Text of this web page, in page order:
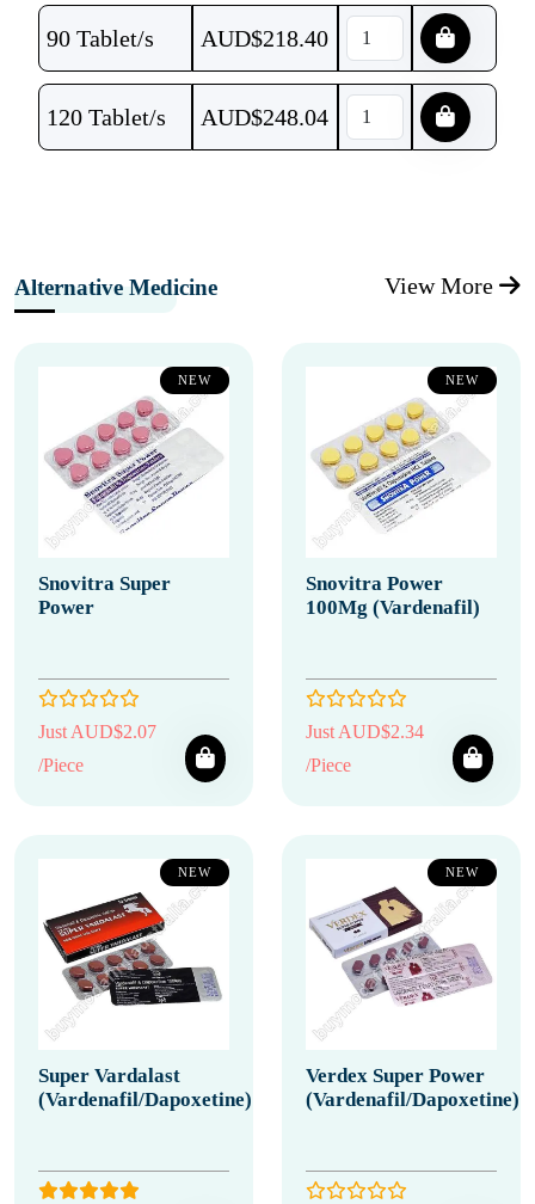
90 Tablet/s AUD$218.40
120 Tablet/s AUD$248.04
Alternative Medicine View More
NEW
Snovitra Super
Power
Just AUD$2.07
/Piece
NEW
Snovitra Power
100Mg (Vardenafil)
Just AUD$2.34
/Piece
NEW
Super Vardalast
(Vardenafil/Dapoxetine)
NEW
Verdex Super Power
(Vardenafil/Dapoxetine)